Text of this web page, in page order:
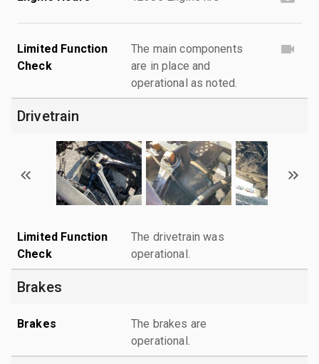
Limited Function
Check
The main components
are in place and
operational as noted.
Drivetrain
Limited Function
Check
The drivetrain was
operational.
Brakes
Brakes
The brakes are
operational.